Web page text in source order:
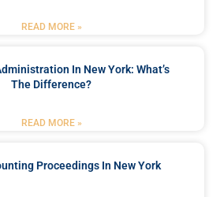
READ MORE »
In New York: What’s
The Difference?
READ MORE »
Proceedings In New York